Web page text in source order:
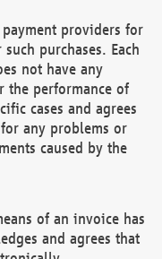
providers for
purchases. Each
not have any
performance of
cases and agrees
any problems or
caused by the
of an invoice has
and agrees that